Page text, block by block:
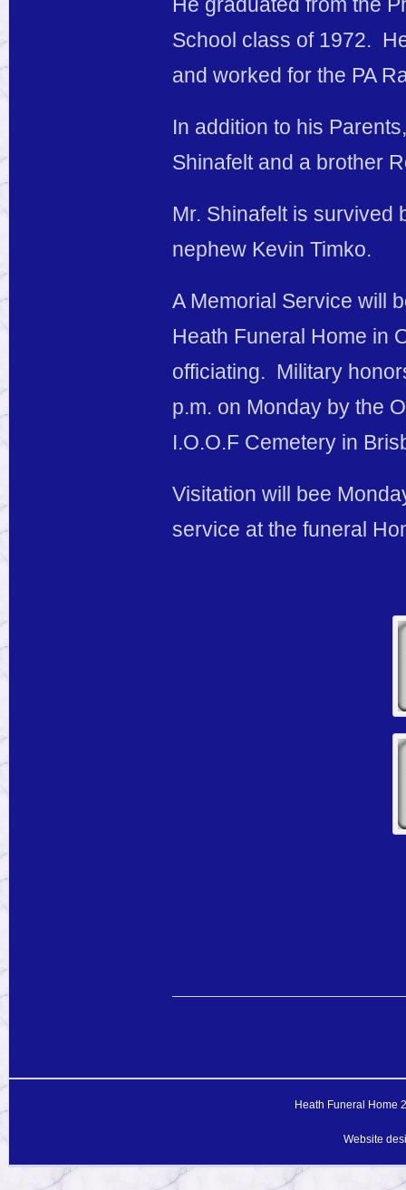
School class of 1972.
and worked for the PA
In addition to his
Shinafelt and a brother
Mr. Shinafelt is survived
nephew Kevin Timko.
A Memorial Service will
Heath Funeral Home in
officiating. Military
p.m. on Monday by the
I.O.O.F Cemetery in
Visitation will bee
service at the funeral
Heath Funeral Home
Website